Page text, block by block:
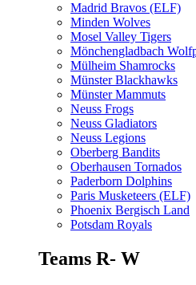
Madrid Bravos (ELF)
Minden Wolves
Mosel Valley Tigers
Mönchengladbach
Mülheim Shamrocks
Münster Blackhawks
Münster Mammuts
Neuss Frogs
Neuss Gladiators
Neuss Legions
Oberberg Bandits
Oberhausen Tornados
Paderborn Dolphins
Paris Musketeers (ELF)
Phoenix Bergisch Land
Potsdam Royals
Teams R- W